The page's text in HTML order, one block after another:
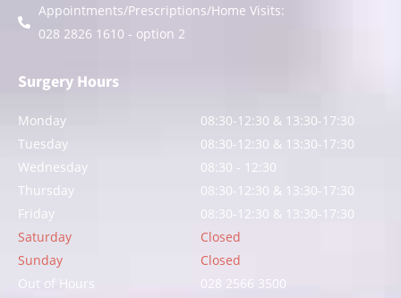
Appointments/Prescriptions/Home Visits:
028 2826 1610 - option 2
Surgery Hours
Monday
08:30-12:30 & 13:30-17:30
Tuesday
08:30-12:30 & 13:30-17:30
Wednesday
08:30 - 12:30
Thursday
08:30-12:30 & 13:30-17:30
Friday
08:30-12:30 & 13:30-17:30
Saturday
Closed
Sunday
Closed
Out of Hours
028 2566 3500